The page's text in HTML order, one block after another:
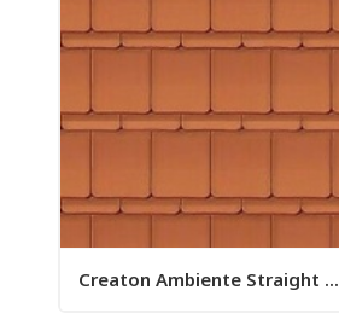
Creaton Ambiente Straight ...